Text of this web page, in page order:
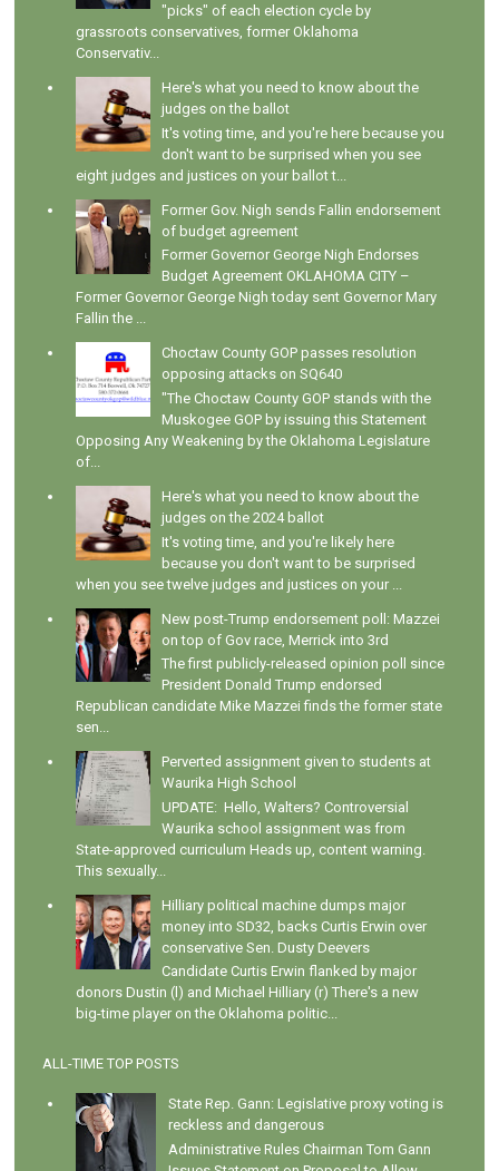
"picks" of each election cycle by
grassroots conservatives, former Oklahoma
Conservativ...
Here's what you need to know about the
judges on the ballot
It's voting time, and you're here because you
don't want to be surprised when you see
eight judges and justices on your ballot t...
Former Gov. Nigh sends Fallin endorsement
of budget agreement
Former Governor George Nigh Endorses
Budget Agreement OKLAHOMA CITY –
Former Governor George Nigh today sent Governor Mary
Fallin the ...
Choctaw County GOP passes resolution
opposing attacks on SQ640
"The Choctaw County GOP stands with the
Muskogee GOP by issuing this Statement
Opposing Any Weakening by the Oklahoma Legislature
of...
Here's what you need to know about the
judges on the 2024 ballot
It's voting time, and you're likely here
because you don't want to be surprised
when you see twelve judges and justices on your ...
New post-Trump endorsement poll: Mazzei
on top of Gov race, Merrick into 3rd
The first publicly-released opinion poll since
President Donald Trump endorsed
Republican candidate Mike Mazzei finds the former state
sen...
Perverted assignment given to students at
Waurika High School
UPDATE: Hello, Walters? Controversial
Waurika school assignment was from
State-approved curriculum Heads up, content warning.
This sexually...
Hilliary political machine dumps major
money into SD32, backs Curtis Erwin over
conservative Sen. Dusty Deevers
Candidate Curtis Erwin flanked by major
donors Dustin (l) and Michael Hilliary (r) There's a new
big-time player on the Oklahoma politic...
ALL-TIME TOP POSTS
State Rep. Gann: Legislative proxy voting is
reckless and dangerous
Administrative Rules Chairman Tom Gann